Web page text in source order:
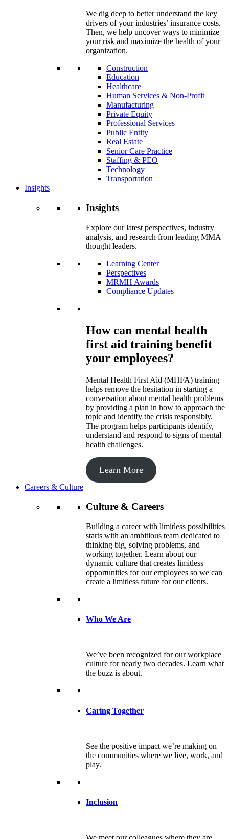
We dig deep to better understand the key
drivers of your industries’ insurance costs.
Then, we help uncover ways to minimize
your risk and maximize the health of your
organization.
Construction
Education
Healthcare
Human Services & Non-Profit
Manufacturing
Private Equity
Professional Services
Public Entity
Real Estate
Senior Care Practice
Staffing & PEO
Technology
Transportation
Insights
Insights
Explore our latest perspectives, industry
analysis, and research from leading MMA
thought leaders.
Learning Center
Perspectives
MRMH Awards
Compliance Updates
How can mental health
first aid training benefit
your employees?
Mental Health First Aid (MHFA) training
helps remove the hesitation in starting a
conversation about mental health problems
by providing a plan in how to approach the
topic and identify the crisis responsibly.
The program helps participants identify,
understand and respond to signs of mental
health challenges.
Learn More
Careers & Culture
Culture & Careers
Building a career with limitless possibilities
starts with an ambitious team dedicated to
thinking big, solving problems, and
working together. Learn about our
dynamic culture that creates limitless
opportunities for our employees so we can
create a limitless future for our clients.
Who We Are
We’ve been recognized for our workplace
culture for nearly two decades. Learn what
the buzz is about.
Caring Together
See the positive impact we’re making on
the communities where we live, work, and
play.
Inclusion